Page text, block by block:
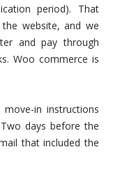
period). That
website, and we
and pay through
Woo commerce is
in instructions
days before the
that included the